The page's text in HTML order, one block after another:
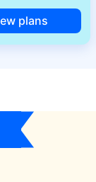
plans